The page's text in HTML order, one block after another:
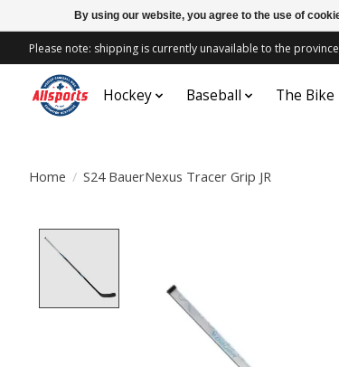
Please note: shipping is currently unavailable to the
Hockey Baseball The Bike
Home / S24 BauerNexus Tracer Grip JR
By using our website, you agree to the use of